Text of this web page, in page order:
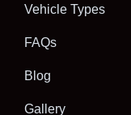
Vehicle Types
FAQs
Blog
Gallery